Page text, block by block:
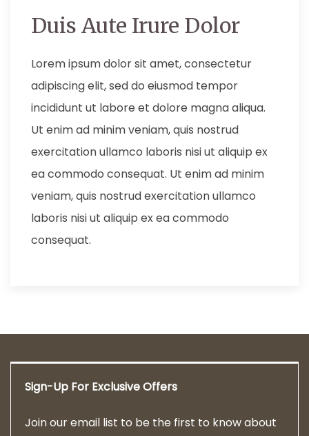
Duis Aute Irure Dolor
Lorem ipsum dolor sit amet, consectetur
adipiscing elit, sed do eiusmod tempor
incididunt ut labore et dolore magna aliqua.
Ut enim ad minim veniam, quis nostrud
exercitation ullamco laboris nisi ut aliquip ex
ea commodo consequat. Ut enim ad minim
veniam, quis nostrud exercitation ullamco
laboris nisi ut aliquip ex ea commodo
consequat.
Sign-Up For Exclusive Offers
Join our email list to be the first to know about